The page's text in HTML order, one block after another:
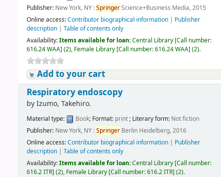
Publisher: New York, NY :SpringerScience+Business Media, 2015
Online access:Contributor biographical information | Publisher
description |Table of contents only
Availability:Items available for loan:Central Library [Call number:
616.24 WAA](2), Female Library [Call number:616.24 WAA](2).
Add to your cart
Respiratory endoscopy
byIzumo, Takehiro.
Material type: Book; Format: print; Literary form: Not fiction
Publisher: New York, NY :Springer Berlin Heidelberg, 2016
Online access:Contributor biographical information | Publisher
description |Table of contents only
Availability:Items available for loan:Central Library [Call number:
616.2 ITR](2), Female Library [Call number:616.2 ITR](2).